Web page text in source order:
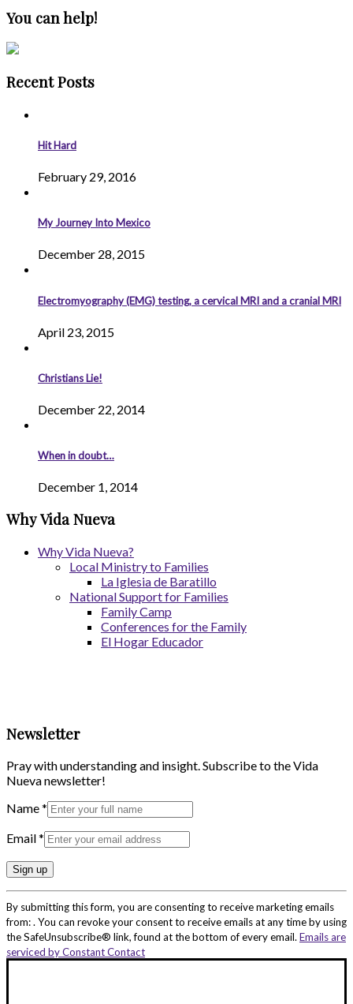
You can help!
Recent Posts
Hit Hard
February 29, 2016
My Journey Into Mexico
December 28, 2015
Electromyography (EMG) testing, a cervical MRI and a cranial MRI
April 23, 2015
Christians Lie!
December 22, 2014
When in doubt…
December 1, 2014
Why Vida Nueva
Why Vida Nueva?
Local Ministry to Families
La Iglesia de Baratillo
National Support for Families
Family Camp
Conferences for the Family
El Hogar Educador
Newsletter
Pray with understanding and insight. Subscribe to the Vida
Nueva newsletter!
Name*
Email*
Contact
Use.
Please
leave
By submitting this form, you are consenting to receive marketing emails
from: . You can revoke your consent to receive emails at any time by using
the SafeUnsubscribe® link, found at the bottom of every email.Emails are
serviced by Constant Contact